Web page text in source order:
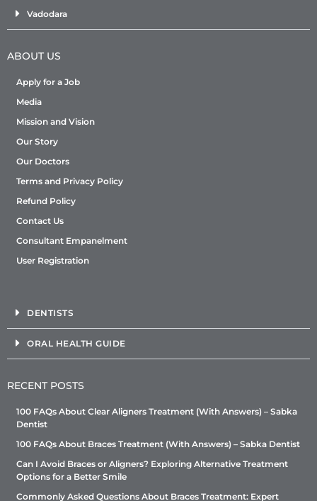
Vadodara
ABOUT US
Apply for a Job
Media
Mission and Vision
Our Story
Our Doctors
Terms and Privacy Policy
Refund Policy
Contact Us
Consultant Empanelment
User Registration
DENTISTS
ORAL HEALTH GUIDE
RECENT POSTS
100 FAQs About Clear Aligners Treatment (With Answers) – Sabka
Dentist
100 FAQs About Braces Treatment (With Answers) – Sabka Dentist
Can I Avoid Braces or Aligners? Exploring Alternative Treatment
Options for a Better Smile
Commonly Asked Questions About Braces Treatment: Expert